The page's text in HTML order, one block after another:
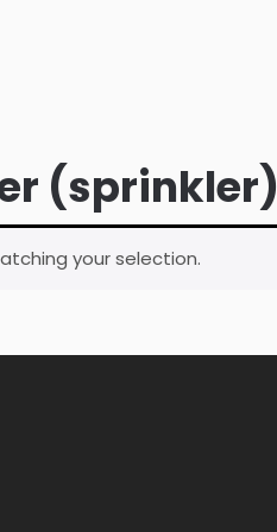
(sprinkler)
your selection.